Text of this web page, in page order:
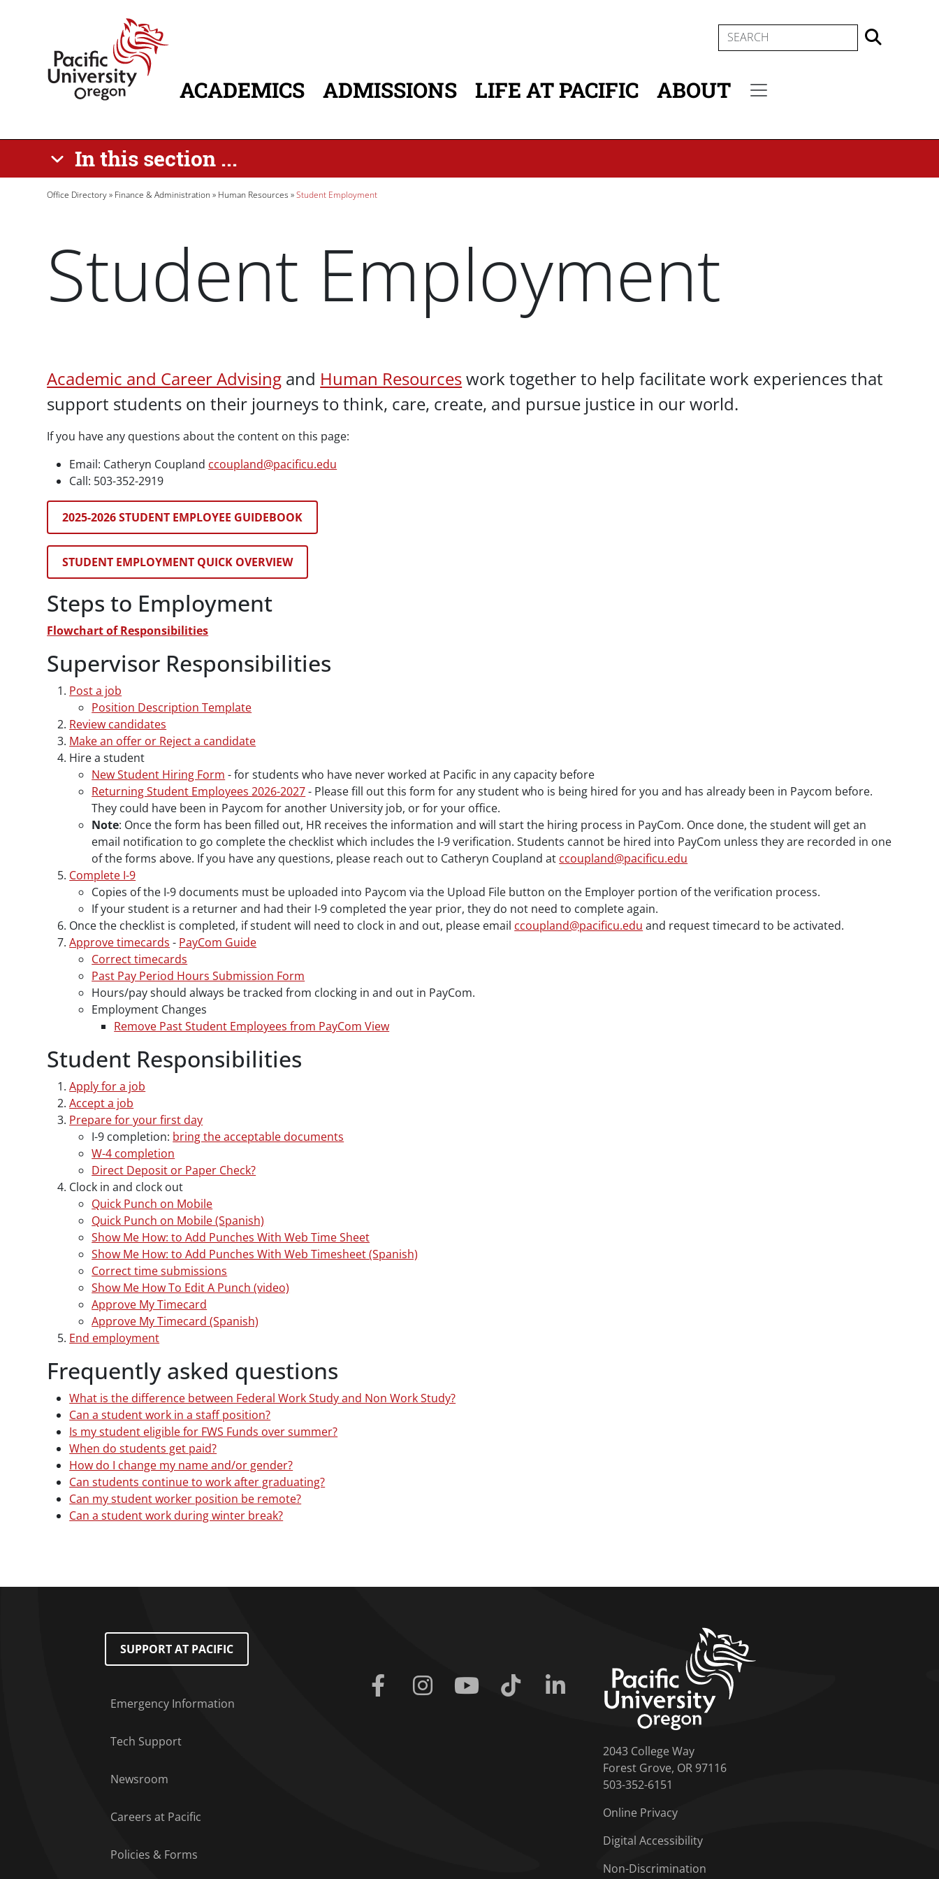
SEARCH
MAIN NAVIGATION
ACADEMICS ADMISSIONS LIFE AT PACIFIC ABOUT
In this section ...
Breadcrumb
Office Directory Finance & Administration Human Resources Student Employment
Student Employment
Academic and Career Advising and Human Resourceswork together to help facilitate work experiences that
support students on their journeys to think, care, create, and pursue justice in our world.
If you have any questions about the content on this page:
Email: Catheryn Coupland ccoupland@pacificu.edu
Call: 503-352-2919
2025-2026 STUDENT EMPLOYEE GUIDEBOOK
STUDENT EMPLOYMENT QUICK OVERVIEW
Steps to Employment
Flowchart of Responsibilities
Supervisor Responsibilities
Post a job
Position Description Template
Review candidates
Make an offer or Reject a candidate
Hire a student
New Student Hiring Form - for students who have never worked at Pacific in any capacity before
Returning Student Employees 2026-2027- Please fill out this form for any student who is being hired for you and has already been in Paycom before.
They could have been in Paycom for another University job, or for your office.
Note: Once the form has been filled out, HR receives the information and will start the hiring process in PayCom. Once done, the student will get an
email notification to go complete the checklist which includes the I-9 verification. Students cannot be hired into PayCom unless they are recorded in one
of the forms above. If you have any questions, please reach out to Catheryn Coupland at ccoupland@pacificu.edu
Complete I-9
Copies of the I-9 documents must be uploaded into Paycom via the Upload File button on the Employer portion of the verification process.
If your student is a returner and had their I-9 completed the year prior, they do not need to complete again.
Once the checklist is completed, if student will need to clock in and out, please email ccoupland@pacificu.edu and request timecard to be activated.
Approve timecards - PayCom Guide
Correct timecards
Past Pay Period Hours Submission Form
Hours/pay should always be tracked from clocking in and out in PayCom.
Employment Changes
Remove Past Student Employees from PayCom View
Student Responsibilities
Apply for a job
Accept a job
Prepare for your first day
I-9 completion: bring the acceptable documents
W-4 completion
Direct Deposit or Paper Check?
Clock in and clock out
Quick Punch on Mobile
Quick Punch on Mobile (Spanish)
Show Me How: to Add Punches With Web Time Sheet
Show Me How: to Add Punches With Web Timesheet (Spanish)
Correct time submissions
Show Me How To Edit A Punch (video)
Approve My Timecard
Approve My Timecard (Spanish)
End employment
Frequently asked questions
What is the difference between Federal Work Study and Non Work Study?
Can a student work in a staff position?
Is my student eligible for FWS Funds over summer?
When do students get paid?
How do I change my name and/or gender?
Can students continue to work after graduating?
Can my student worker position be remote?
Can a student work during winter break?
Footer Menu
SUPPORT AT PACIFIC
Emergency Information
Tech Support
Newsroom
Careers at Pacific
Policies & Forms
Facebook Instagram Youtube Tiktok
2043 College Way
Forest Grove, OR 97116
503-352-6151
Online Privacy
Digital Accessibility
Non-Discrimination